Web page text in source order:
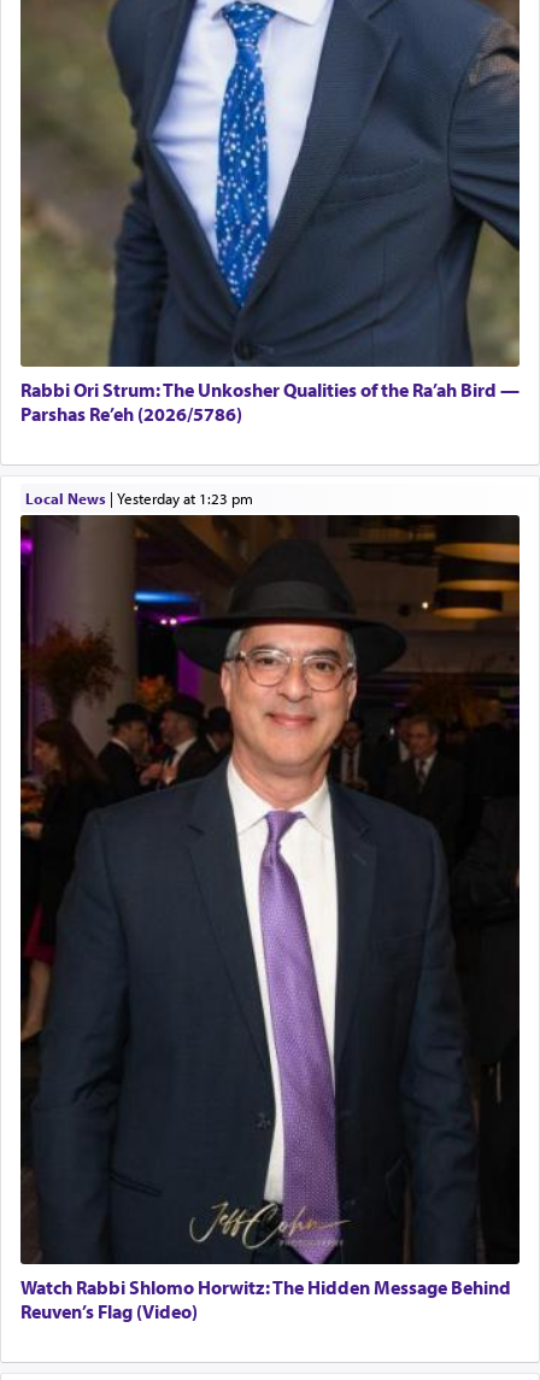
Rabbi Ori Strum: The Unkosher Qualities of the Ra’ah Bird —
Parshas Re’eh (2026/5786)
Local News| yesterday at 1:23 pm
Watch Rabbi Shlomo Horwitz: The Hidden Message Behind
Reuven’s Flag (Video)